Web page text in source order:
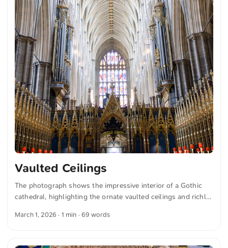
Vaulted Ceilings
The photograph shows the impressive interior of a Gothic
cathedral, highlighting the ornate vaulted ceilings and richly
colorful light onto the elegant stone columns and decorative
March 1, 2026 · 1 min · 69 words